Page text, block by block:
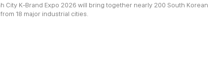
City K-Brand Expo 2026 will bring together nearly 200 South Korean
18 major industrial cities.